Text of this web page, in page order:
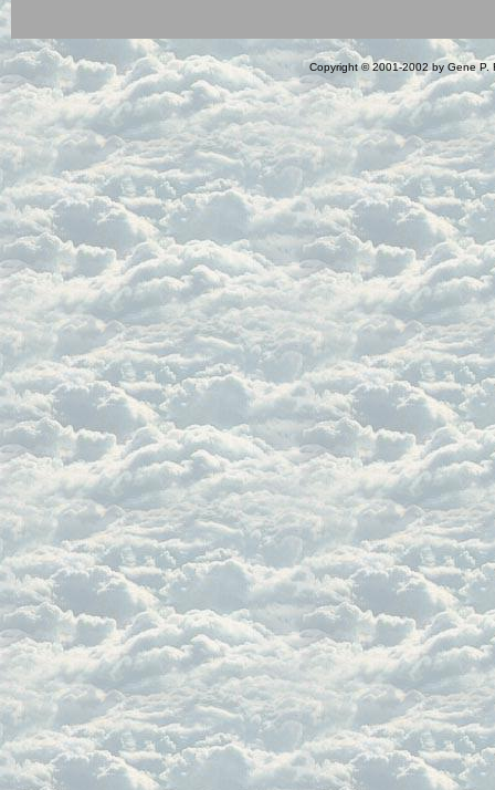
Copyright © 2001-2002 by Gene P.